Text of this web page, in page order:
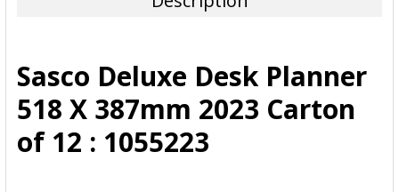
ADD
SELECTED
TO CART
Sasco Deluxe Desk Planner
518 X 387mm 2023 Carton
of 12 : 1055223